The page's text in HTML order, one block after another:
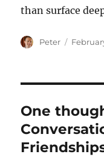
than surface
Author
Peter
Posted
One